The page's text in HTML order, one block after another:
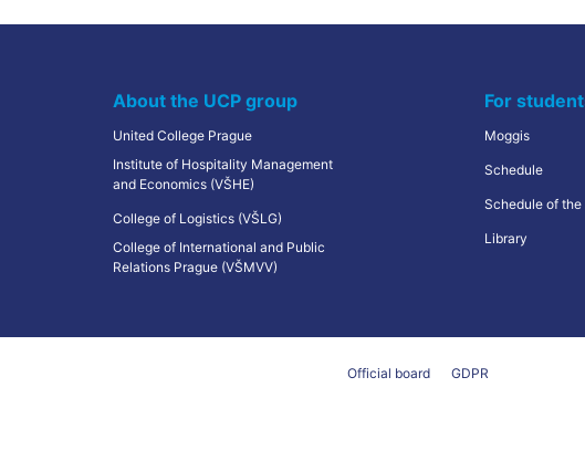
About the UCP group
United College Prague
Institute of Hospitality Management
and Economics (VŠHE)
College of Logistics (VŠLG)
College of International and Public
Relations Prague (VŠMVV)
For
Moggis
Schedule
Schedule of
Library
Official board GDPR